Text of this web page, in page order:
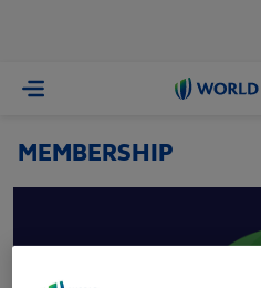
World
MEMBERSHIP